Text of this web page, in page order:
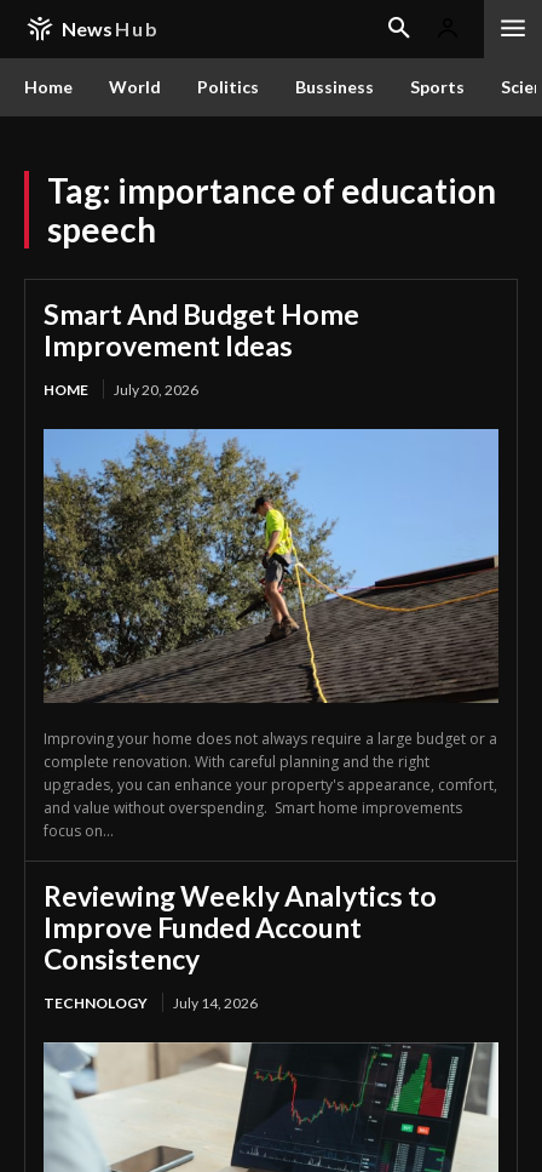
News Hub
Home World Politics Bussiness Sports
Tag: importance of education
speech
Smart And Budget Home
Improvement Ideas
HOME July 20, 2026
Improving your home does not always require a large budget or a
complete renovation. With careful planning and the right
upgrades, you can enhance your property's appearance, comfort,
and value without overspending. Smart home improvements
focus on...
Reviewing Weekly Analytics to
Improve Funded Account
Consistency
TECHNOLOGY July 14, 2026